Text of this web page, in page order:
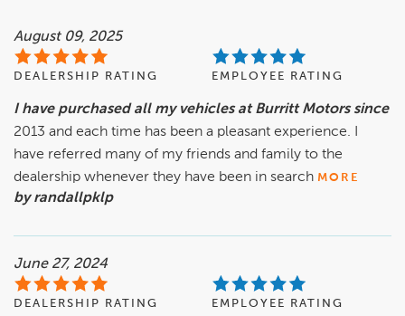
August 09, 2025
DEALERSHIP RATING EMPLOYEE RATING
I have purchased all my vehicles at Burritt Motors since
2013 and each time has been a pleasant experience. I
have referred many of my friends and family to the
dealership whenever they have been in search MORE
by randallpklp
June 27, 2024
DEALERSHIP RATING EMPLOYEE RATING